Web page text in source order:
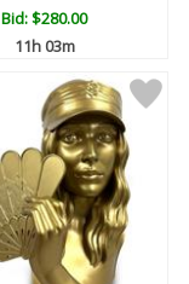
Bid:$280.00
11h 03m